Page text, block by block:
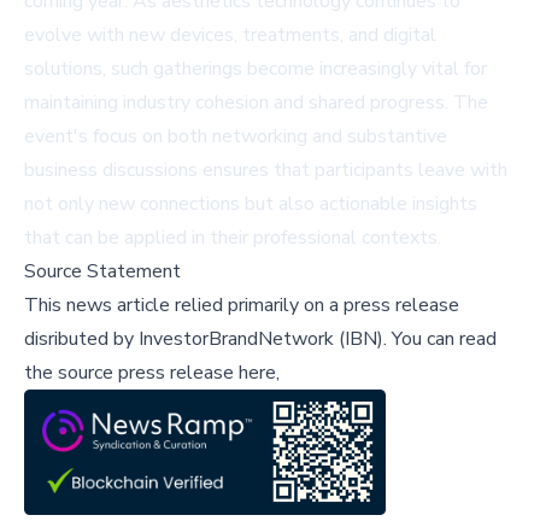
evolve with new devices, treatments, and digital
solutions, such gatherings become increasingly vital for
maintaining industry cohesion and shared progress. The
event's focus on both networking and substantive
business discussions ensures that participants leave with
not only new connections but also actionable insights
that can be applied in their professional contexts.
Source Statement
This news article relied primarily on a press release
disributed by InvestorBrandNetwork (IBN).You can read
the source press release here,